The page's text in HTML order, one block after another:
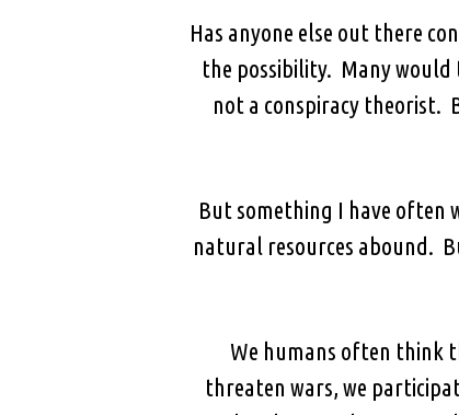
Has anyone else out there
the possibility. Many would
not a conspiracy theorist.
But something I have often
natural resources abound.
We humans often think
threaten wars, we